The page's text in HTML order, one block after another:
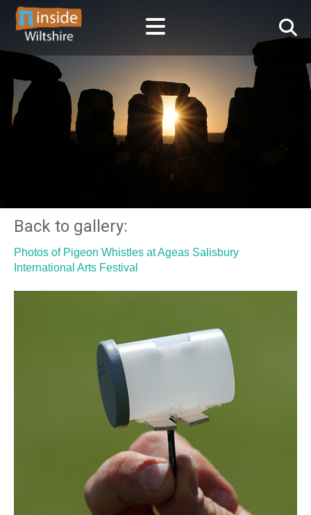
Back to gallery:
Photos of Pigeon Whistles at Ageas Salisbury
International Arts Festival